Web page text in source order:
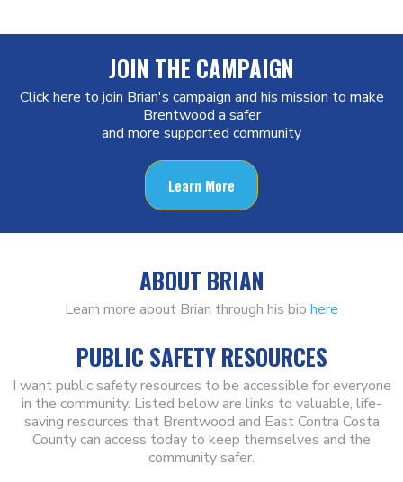
JOIN THE CAMPAIGN
Click here to join Brian's campaign and his mission to make
Brentwood a safer
and more supported community
Learn More
ABOUT BRIAN
Learn more about Brian through his bio here
PUBLIC SAFETY RESOURCES
I want public safety resources to be accessible for everyone
in the community. Listed below are links to valuable, life-
saving resources that Brentwood and East Contra Costa
County can access today to keep themselves and the
community safer.